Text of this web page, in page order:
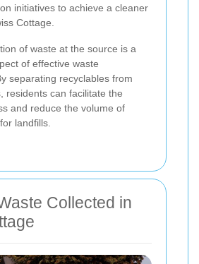
initiatives to achieve a cleaner
Cottage.
of waste at the source is a
of effective waste
separating recyclables from
residents can facilitate the
and reduce the volume of
landfills.
Collected in